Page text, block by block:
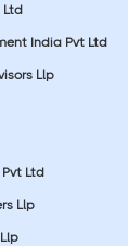
Ltd
India Pvt Ltd
Llp
Ltd
Llp